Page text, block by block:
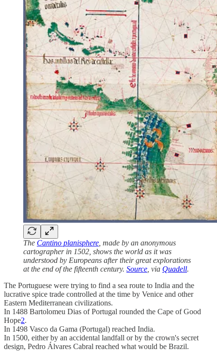
The Cantino planisphere , made by an anonymous
cartographer in 1502, shows the world as it was
understood by Europeans after their great explorations
at the end of the fifteenth century. Source , via Quadell.
The Portuguese were trying to find a sea route to India and the
lucrative spice trade controlled at the time by Venice and other
Eastern Mediterranean civilizations.
In 1488 Bartolomeu Dias of Portugal rounded the Cape of Good
Hope2.
In 1498 Vasco da Gama (Portugal) reached India.
In 1500, either by an accidental landfall or by the crown's secret
design, Pedro Álvares Cabral reached what would be Brazil.